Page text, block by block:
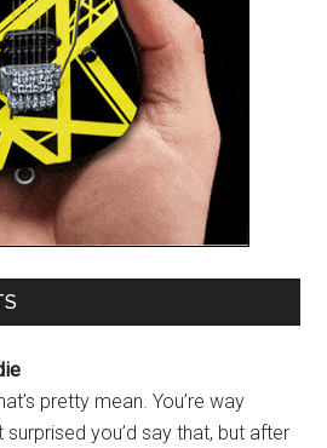
pretty mean. You’re way
you’d say that, but after